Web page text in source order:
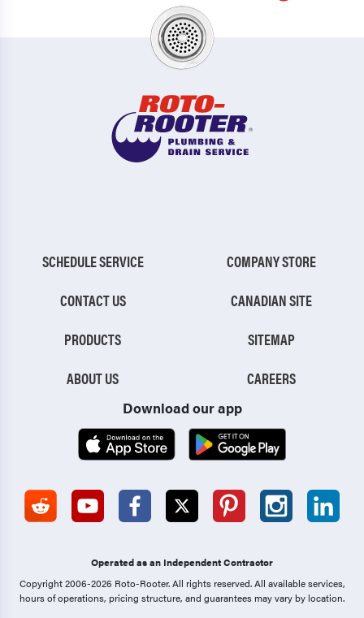
SCHEDULE SERVICE
CONTACT US
PRODUCTS
ABOUT US
COMPANY STORE
CANADIAN SITE
SITEMAP
CAREERS
Download our app
Operated as an Independent Contractor
Copyright 2006-2026 Roto-Rooter.All rights reserved. All available services,
hours of operations, pricing structure, and guarantees may vary by location.